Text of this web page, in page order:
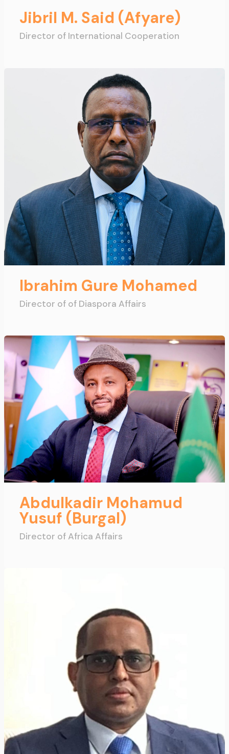
Jibril M. Said (Afyare)
Director of International Cooperation
Ibrahim Gure Mohamed
Director of of Diaspora Affairs
Abdulkadir Mohamud
Yusuf (Burgal)
Director of Africa Affairs